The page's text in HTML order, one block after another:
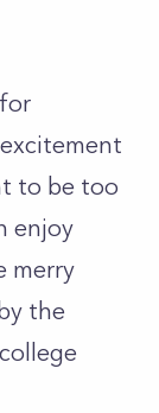
to be too
enjoy
merry
the